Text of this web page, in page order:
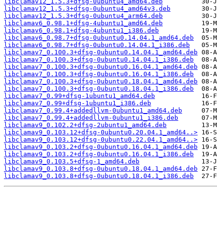
libclamav12_1.5.3+dfsg-0ubuntu4_amd64v3.deb
libclamav12_1.5.3+dfsg-0ubuntu4_arm64.deb
libclamav6_0.98.1+dfsg-4ubuntu1_amd64.deb
libclamav6_0.98.1+dfsg-4ubuntu1_i386.deb
libclamav6_0.98.7+dfsg-0ubuntu0.14.04.1_amd64.deb
libclamav6_0.98.7+dfsg-0ubuntu0.14.04.1_i386.deb
libclamav7_0.100.3+dfsg-0ubuntu0.14.04.1_amd64.deb
libclamav7_0.100.3+dfsg-0ubuntu0.14.04.1_i386.deb
libclamav7_0.100.3+dfsg-0ubuntu0.16.04.1_amd64.deb
libclamav7_0.100.3+dfsg-0ubuntu0.16.04.1_i386.deb
libclamav7_0.100.3+dfsg-0ubuntu0.18.04.1_amd64.deb
libclamav7_0.100.3+dfsg-0ubuntu0.18.04.1_i386.deb
libclamav7_0.99+dfsg-1ubuntu1_amd64.deb
libclamav7_0.99+dfsg-1ubuntu1_i386.deb
libclamav7_0.99.4+addedllvm-0ubuntu1_amd64.deb
libclamav7_0.99.4+addedllvm-0ubuntu1_i386.deb
libclamav9_0.102.2+dfsg-2ubuntu1_amd64.deb
libclamav9_0.103.12+dfsg-0ubuntu0.20.04.1_amd64..>
libclamav9_0.103.12+dfsg-0ubuntu0.22.04.1_amd64..>
libclamav9_0.103.2+dfsg-0ubuntu0.16.04.1_amd64.deb
libclamav9_0.103.2+dfsg-0ubuntu0.16.04.1_i386.deb
libclamav9_0.103.5+dfsg-1_amd64.deb
libclamav9_0.103.8+dfsg-0ubuntu0.18.04.1_amd64.deb
libclamav9_0.103.8+dfsg-0ubuntu0.18.04.1_i386.deb